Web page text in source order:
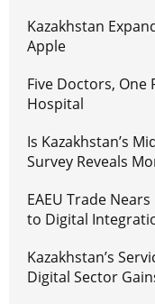
Kazakhstan
Apple
Five Doctors, One
Hospital
Is Kazakhstan’s
Survey Reveals
EAEU Trade
to Digital
Kazakhstan’s
Digital Sector